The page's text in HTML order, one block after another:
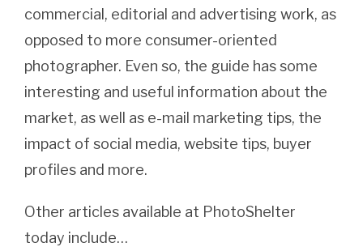
commercial, editorial and advertising work, as
opposed to more consumer-oriented
photographer. Even so, the guide has some
interesting and useful information about the
market, as well as e-mail marketing tips, the
impact of social media, website tips, buyer
profiles and more.
Other articles available at PhotoShelter
today include…